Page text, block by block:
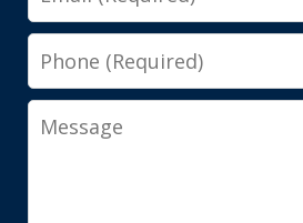
Phone
Message